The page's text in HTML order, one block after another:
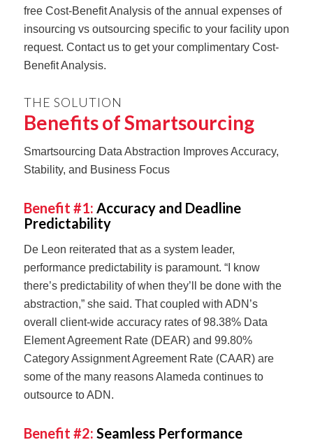
free Cost-Benefit Analysis of the annual expenses of
insourcing vs outsourcing specific to your facility upon
request. Contact us to get your complimentary Cost-
Benefit Analysis.
THE SOLUTION
Benefits of Smartsourcing
Smartsourcing Data Abstraction Improves Accuracy,
Stability, and Business Focus
Benefit #1: Accuracy and Deadline
Predictability
De Leon reiterated that as a system leader,
performance predictability is paramount. “I know
there’s predictability of when they’ll be done with the
abstraction,” she said. That coupled with ADN’s
overall client-wide accuracy rates of 98.38% Data
Element Agreement Rate (DEAR) and 99.80%
Category Assignment Agreement Rate (CAAR) are
some of the many reasons Alameda continues to
outsource to ADN.
Benefit #2: Seamless Performance